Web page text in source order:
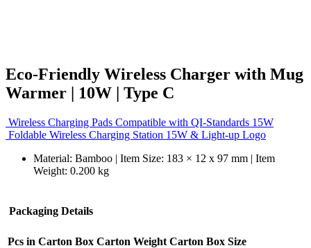
Eco-Friendly Wireless Charger with Mug
Warmer | 10W | Type C
Wireless Charging Pads Compatible with QI-Standards 15W
Foldable Wireless Charging Station 15W & Light-up Logo
Material: Bamboo | Item Size: 183 × 12 x 97 mm | Item
Weight: 0.200 kg
Packaging Details
Pcs in Carton Box Carton Weight Carton Box Size